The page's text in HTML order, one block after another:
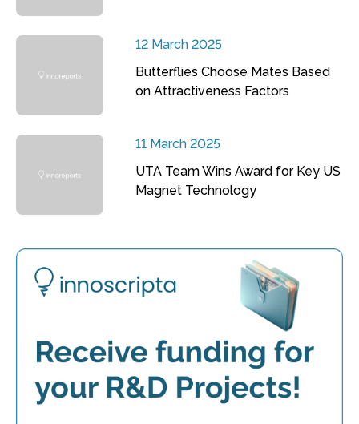
12 March 2025
Butterflies Choose Mates Based
on Attractiveness Factors
11 March 2025
UTA Team Wins Award for Key US
Magnet Technology